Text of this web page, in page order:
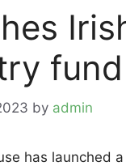
fund
by admin
has launched